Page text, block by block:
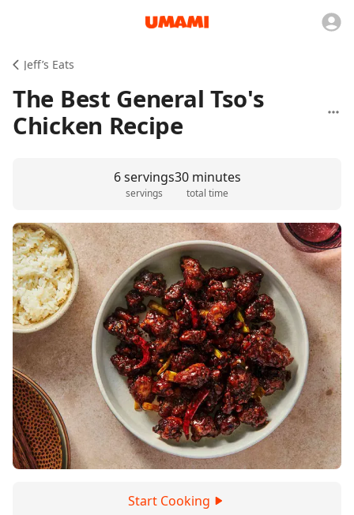
Jeff’s Eats
The Best General Tso's
Chicken Recipe
6 servings
servings
30 minutes
total time
Start Cooking